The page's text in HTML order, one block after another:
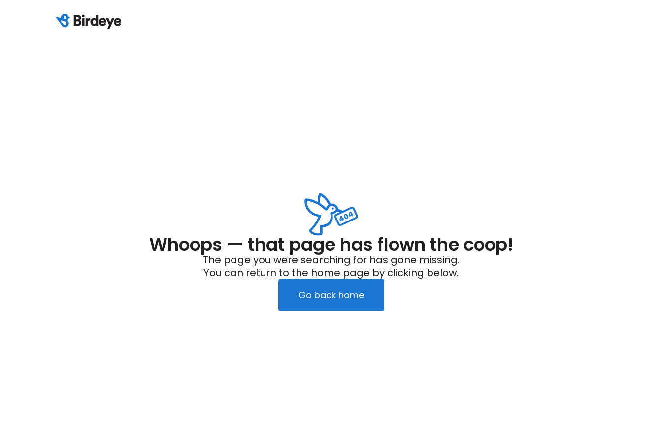
Whoops — that page has flown the coop!
The page you were searching for has gone missing.
You can return to the home page by clicking below.
Go back home